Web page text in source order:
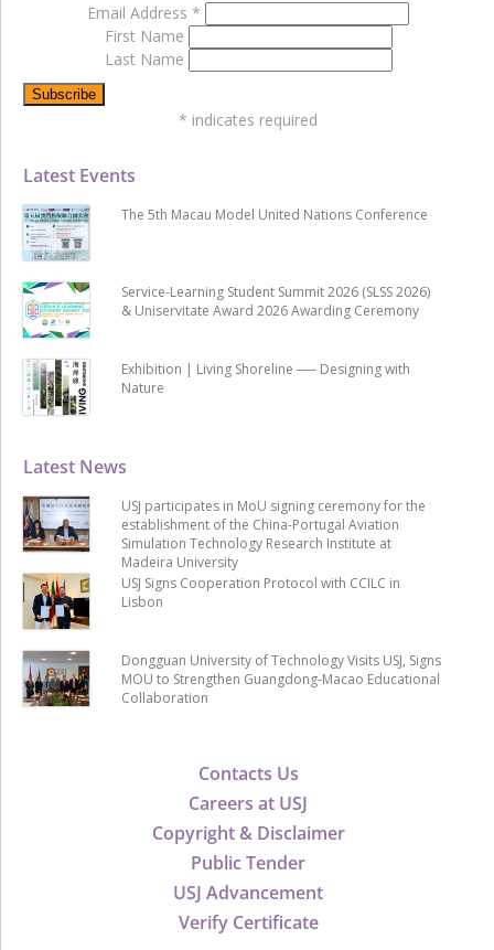
Contacts Us
Careers at USJ
Copyright & Disclaimer
Public Tender
USJ Advancement
Verify Certificate
Latest News
USJ participates in MoU signing ceremony for the
establishment of the China-Portugal Aviation
Simulation Technology Research Institute at
Madeira University
USJ Signs Cooperation Protocol with CCILC in
Lisbon
Dongguan University of Technology Visits USJ, Signs
MOU to Strengthen Guangdong-Macao Educational
Collaboration
Latest Events
The 5th Macau Model United Nations Conference
Service-Learning Student Summit 2026 (SLSS 2026)
& Uniservitate Award 2026 Awarding Ceremony
Exhibition | Living Shoreline ── Designing with
Nature
Email Address *
First Name
Last Name
* indicates required